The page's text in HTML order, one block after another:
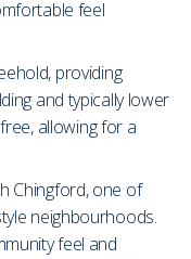
feel
providing
and typically lower
allowing for a
Chingford, one of
neighbourhoods.
feel and